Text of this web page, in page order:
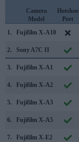
Camera
Model
Hotshoe
Port
1.
Fujifilm X-A10
2. Sony A7C II
3. Fujifilm X-A1
4. Fujifilm X-A2
5. Fujifilm X-A3
6. Fujifilm X-A5
7. Fujifilm X-E2